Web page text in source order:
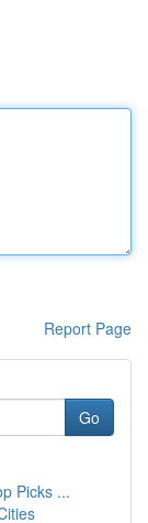
Report Page
Go
Picks ...